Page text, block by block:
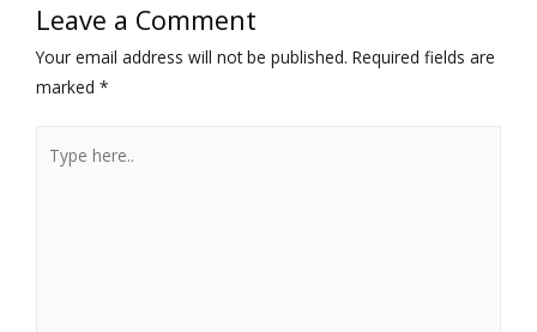
Leave a Comment
Your email address will not be published. Required fields are
marked *